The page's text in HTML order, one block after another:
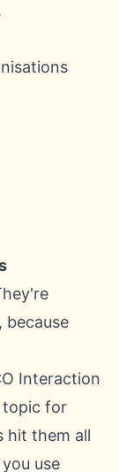
because
Interaction
topic for
hit them all
use